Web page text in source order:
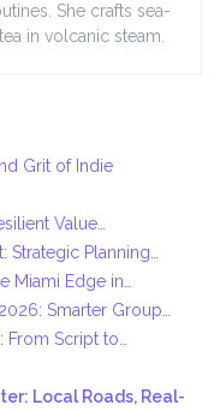
She crafts sea-
in volcanic steam.
Grit of Indie
Value…
Strategic Planning…
Miami Edge in…
Smarter Group…
From Script to…
Local Roads, Real-